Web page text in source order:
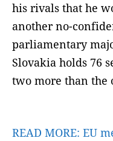
his rivals that he
another no-
parliamentary
Slovakia holds 76
two more than the
READ MORE: EU